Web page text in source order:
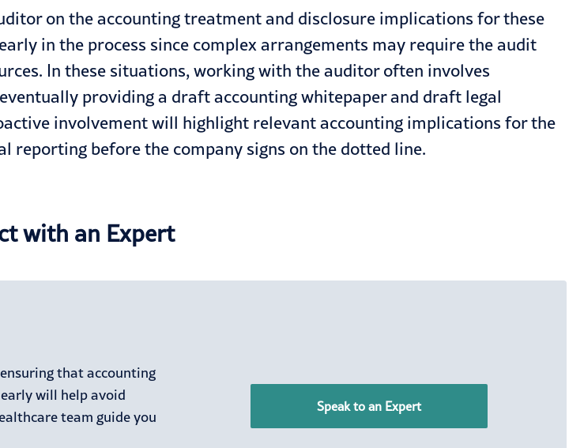
on the accounting treatment and disclosure implications for these
in the process since complex arrangements may require the audit
In these situations, working with the auditor often involves
providing a draft accounting whitepaper and draft legal
involvement will highlight relevant accounting implications for the
reporting before the company signs on the dotted line.
with an Expert
that accounting
will help avoid
team guide you
Speak to an Expert